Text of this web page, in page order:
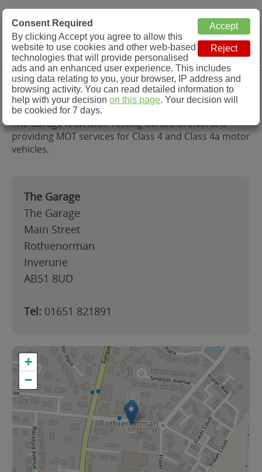
MOT Check
MOT Testing Station Directory
Menu
The Garage, Inverurie
The Garage is an MOT Testing Centre in Inverurie
providing MOT services for Class 4 and Class 4a motor
vehicles.
The Garage
The Garage
Main Street
Rothienorman
Inverurie
AB51 8UD
Tel: 01651 821891
+
−
Consent Required
By clicking Accept you agree to allow this
website to use cookies and other web-based
technologies that will provide personalised
ads and an enhanced user experience. This includes
using data relating to you, your browser, IP address and
browsing activity. You can read detailed information to
help with your decisionon this page. Your decision will
be cookied for 7 days.